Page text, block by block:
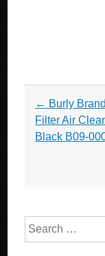
Post
← Burly
Filter Air
Black B09-
Search for: